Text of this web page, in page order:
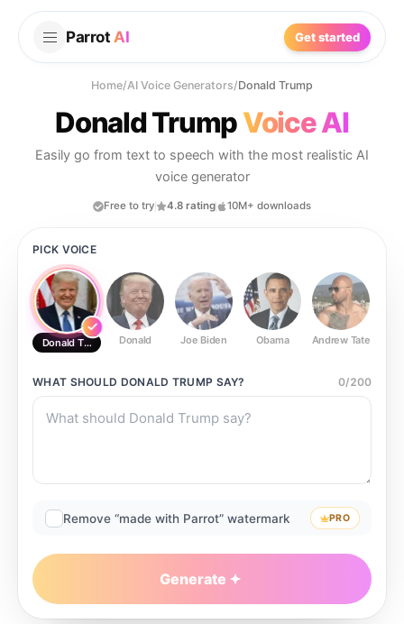
Parrot AI Get started
Home/AI Voice Generators/Donald Trump
Donald TrumpVoice AI
Easily go from text to speech with the most realistic AI
voice generator
Free to try 4.8 rating 10M+ downloads
PICK VOICE
Donald Trump Donald Joe Biden Obama Andrew Tate
WHAT SHOULD DONALD TRUMP SAY? 0/200
Remove “made with Parrot” watermark PRO
Generate